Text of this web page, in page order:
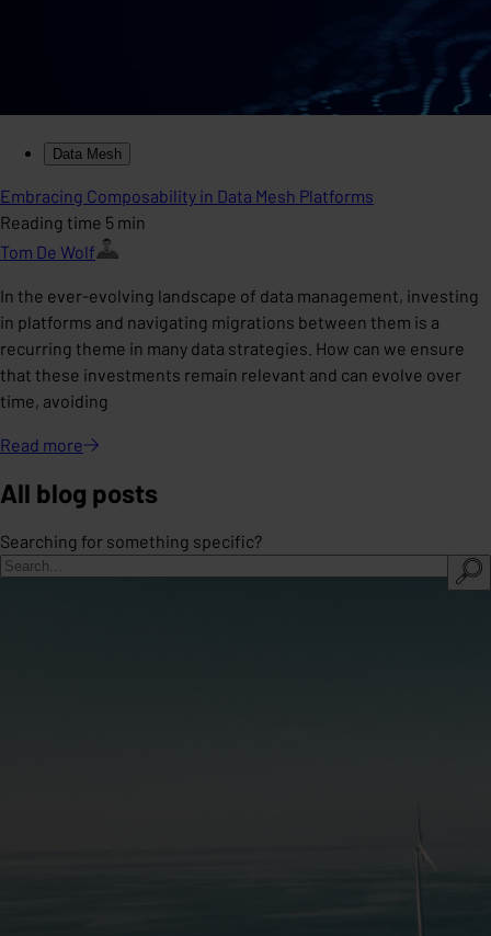
Data Mesh
Embracing Composability in Data Mesh Platforms
Reading time 5 min
Tom De Wolf
In the ever-evolving landscape of data management, investing
in platforms and navigating migrations between them is a
recurring theme in many data strategies. How can we ensure
that these investments remain relevant and can evolve over
time, avoiding
Read more
All blog posts
Searching for something specific?